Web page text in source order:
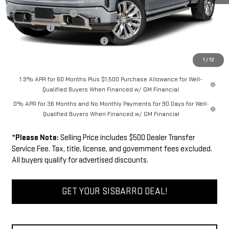
1 / 12
Purchase Allowance
-$1,750
Bonus Cash
-$1,500
Dealer Transfer Service Fee:
$75,494
1.9% APR for 60 Months Plus $1,500 Purchase Allowance for Well-
Qualified Buyers When Financed w/ GM Financial
0% APR for 36 Months and No Monthly Payments for 90 Days for Well-
Qualified Buyers When Financed w/ GM Financial
*Please Note: Selling Price includes $500 Dealer Transfer
Service Fee. Tax, title, license, and government fees excluded.
All buyers qualify for advertised discounts.
GET YOUR SISBARRO DEAL!